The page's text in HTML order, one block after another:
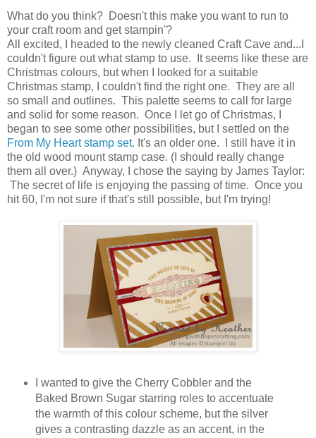
What do you think? Doesn't this make you want to run to
your craft room and get stampin'?
All excited, I headed to the newly cleaned Craft Cave and...I
couldn't figure out what stamp to use. It seems like these are
Christmas colours, but when I looked for a suitable
Christmas stamp, I couldn't find the right one. They are all
so small and outlines. This palette seems to call for large
and solid for some reason. Once I let go of Christmas, I
began to see some other possibilities, but I settled on the
From My Heart stamp set. It's an older one. I still have it in
the old wood mount stamp case. (I should really change
them all over.) Anyway, I chose the saying by James Taylor:
The secret of life is enjoying the passing of time. Once you
hit 60, I'm not sure if that's still possible, but I'm trying!
I wanted to give the Cherry Cobbler and the
Baked Brown Sugar starring roles to accentuate
the warmth of this colour scheme, but the silver
gives a contrasting dazzle as an accent, in the